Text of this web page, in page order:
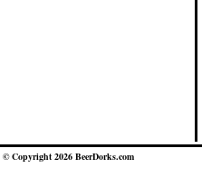
© Copyright 2026 BeerDorks.com